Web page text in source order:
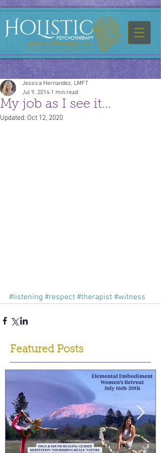
My job as I see it...
Jessica Hernandez, LMFT
Jul 9, 2014 1 min read
Updated: Oct 12, 2020
#listening #respect #therapist #witness
Featured Posts